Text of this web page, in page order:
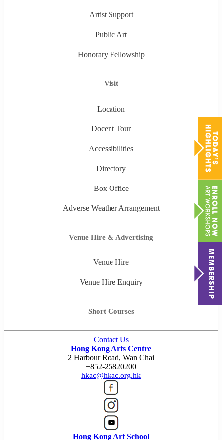
Artist Support
Public Art
Honorary Fellowship
Visit
Location
Docent Tour
Accessibilities
Directory
Box Office
Adverse Weather Arrangement
Venue Hire & Advertising
Venue Hire
Venue Hire Enquiry
Short Courses
Contact Us
Hong Kong Arts Centre
2 Harbour Road, Wan Chai
+852-25820200
hkac@hkac.org.hk
Hong Kong Art School